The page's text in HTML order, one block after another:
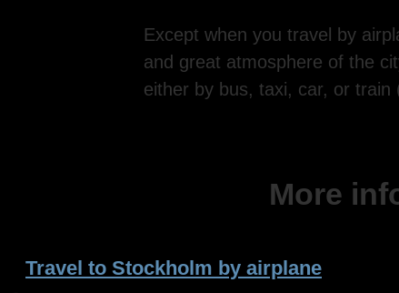
Except when you travel by
and great atmosphere of the
either by bus, taxi, car, or train
More
Travel to Stockholm by airplane